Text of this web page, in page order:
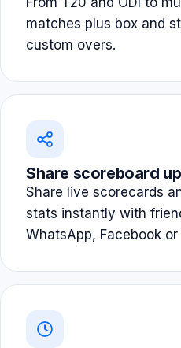
matches plus box and
custom overs.
Share scoreboard
Share live scorecards
stats instantly with
WhatsApp, Facebook or